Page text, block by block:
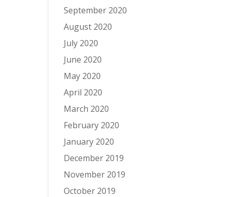
September 2020
August 2020
July 2020
June 2020
May 2020
April 2020
March 2020
February 2020
January 2020
December 2019
November 2019
October 2019